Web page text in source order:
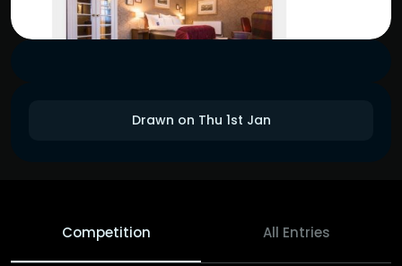
Drawn on Thu 1st Jan
Competition All Entries